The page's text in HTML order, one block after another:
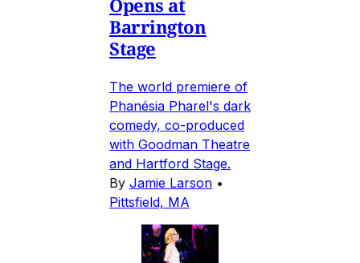
Opens at
Barrington
Stage
The world premiere of
Phanésia Pharel's dark
comedy, co-produced
with Goodman Theatre
and Hartford Stage.
By Jamie Larson •
Pittsfield, MA